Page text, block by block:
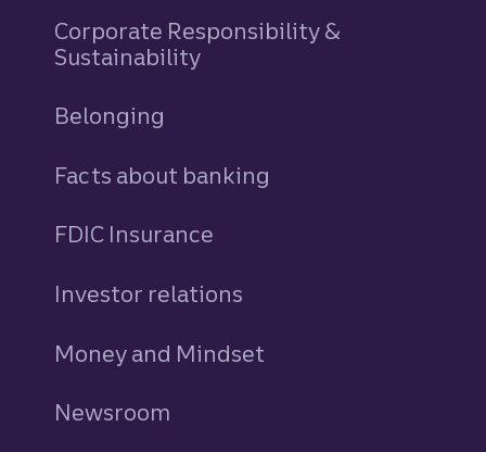
Corporate Responsibility &
Sustainability
Belonging
Facts about banking
FDIC Insurance
Investor relations
Money and Mindset
Newsroom